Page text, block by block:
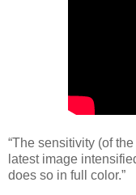
“The sensitivity (of
latest image
does so in full color.”